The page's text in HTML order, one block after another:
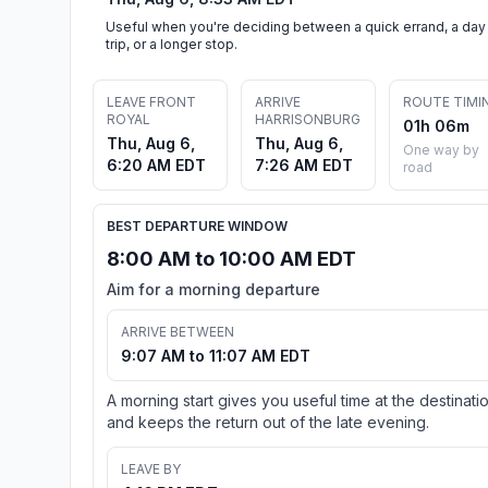
Useful when you're deciding between a quick errand, a day
trip, or a longer stop.
LEAVE FRONT
ROYAL
Thu, Aug 6,
6:20 AM EDT
ARRIVE
HARRISONBURG
Thu, Aug 6,
7:26 AM EDT
ROUTE
01h 06m
One way by
road
BEST DEPARTURE WINDOW
8:00 AM to 10:00 AM EDT
Aim for a morning departure
ARRIVE BETWEEN
9:07 AM to 11:07 AM EDT
A morning start gives you useful time at the
and keeps the return out of the late evening.
LEAVE BY